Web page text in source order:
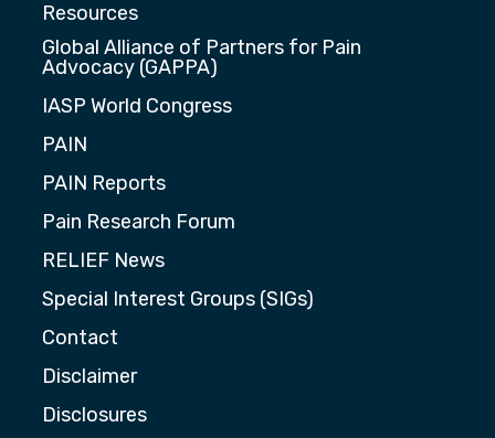
Resources
Global Alliance of Partners for Pain
Advocacy (GAPPA)
IASP World Congress
PAIN
PAIN Reports
Pain Research Forum
RELIEF News
Special Interest Groups (SIGs)
Contact
Disclaimer
Disclosures